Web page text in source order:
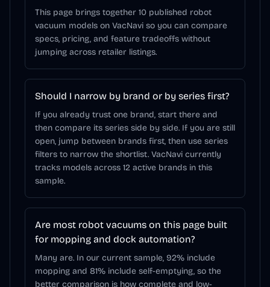
This page brings together 10 published robot
vacuum models on VacNavi so you can compare
specs, pricing, and feature tradeoffs without
jumping across retailer listings.
Should I narrow by brand or by series first?
If you already trust one brand, start there and
then compare its series side by side. If you are still
open, jump between brands first, then use series
filters to narrow the shortlist. VacNavi currently
tracks models across 12 active brands in this
sample.
Are most robot vacuums on this page built
for mopping and dock automation?
Many are. In our current sample, 92% include
mopping and 81% include self-emptying, so the
better comparison is how complete and low-